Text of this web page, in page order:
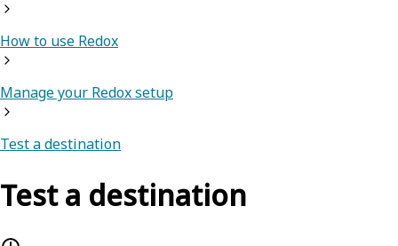
How to use Redox
Manage your Redox setup
Test a destination
Test a destination